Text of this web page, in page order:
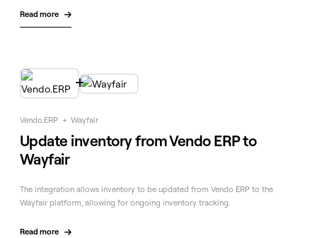
Read more 

Vendo.ERP + Wayfair
Update inventory from Vendo ERP to
Wayfair
The integration allows inventory to be updated from Vendo ERP to the
Wayfair platform, allowing for ongoing inventory tracking.
Read more 